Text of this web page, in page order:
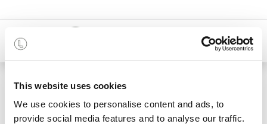
This website uses cookies
We use cookies to personalise content and ads, to
provide social media features and to analyse our traffic.
0